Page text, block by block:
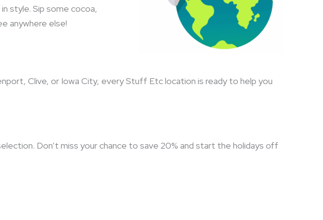
style. Sip some cocoa,
anywhere else!
Clive, or Iowa City, every Stuff Etc location is ready to help you
Don’t miss your chance to save 20% and start the holidays off